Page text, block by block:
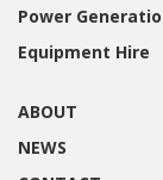
Power
Equipment Hire
ABOUT
NEWS